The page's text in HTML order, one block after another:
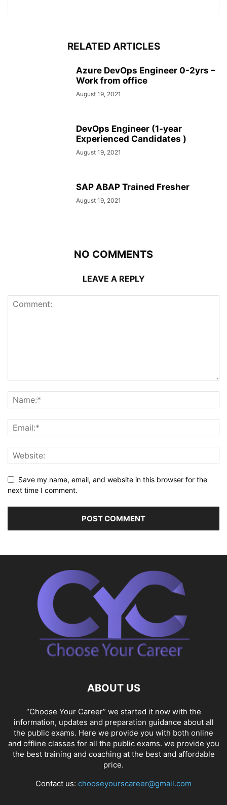
RELATED ARTICLES
Azure DevOps Engineer 0-2yrs –
Work from office
August 19, 2021
DevOps Engineer (1-year
Experienced Candidates )
August 19, 2021
SAP ABAP Trained Fresher
August 19, 2021
NO COMMENTS
LEAVE A REPLY
Save my name, email, and website in this browser for the
next time I comment.
ABOUT US
“Choose Your Career” we started it now with the
information, updates and preparation guidance about all
the public exams. Here we provide you with both online
and offline classes for all the public exams. we provide you
the best training and coaching at the best and affordable
price.
Contact us: chooseyourscareer@gmail.com